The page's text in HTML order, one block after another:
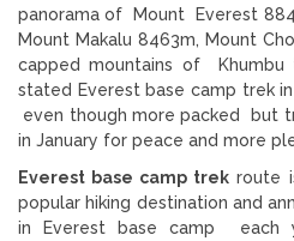
panorama of Mount Everest
Mount Makalu 8463m, Mount
capped mountains of Khumbu
stated Everest base camp trek
even though more packed but
in January for peace and more
Everest base camp trek route
popular hiking destination and
in Everest base camp each